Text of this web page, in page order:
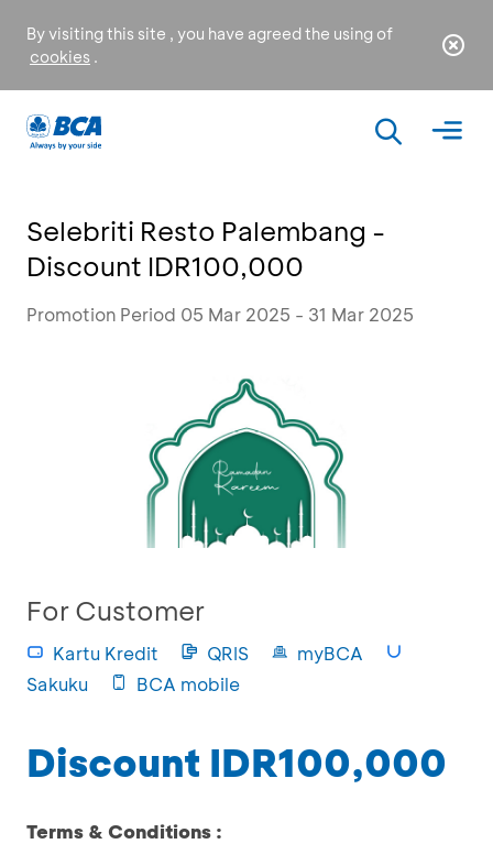
By visiting this site , you have agreed the using of
cookies .
Selebriti Resto Palembang -
Discount IDR100,000
Promotion Period 05 Mar 2025 - 31 Mar 2025
For Customer
Kartu Kredit QRIS
myBCA
Sakuku
BCA mobile
Discount IDR100,000
Terms & Conditions :